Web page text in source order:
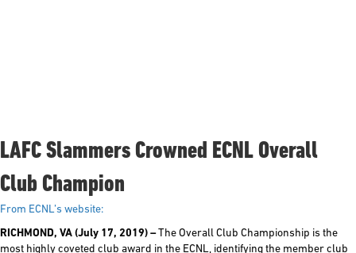
LAFC Slammers Crowned ECNL Overall
Club Champion
From ECNL’s website:
RICHMOND, VA (July 17, 2019) –The Overall Club Championship is the
most highly coveted club award in the ECNL, identifying the member club